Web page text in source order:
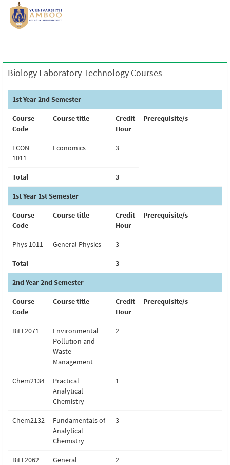
Biology Laboratory Technology Courses
1st Year 2nd Semester
Course
Code
Course title
Credit
Hour
Prerequisite/s
ECON
1011
Economics 3
Total 3
1st Year 1st Semester
Course
Code
Course title
Credit
Hour
Prerequisite/s
Phys 1011 General Physics 3
Total 3
2nd Year 2nd Semester
Course
Code
Course title
Credit
Hour
Prerequisite/s
BiLT2071
Environmental
Pollution and
Waste
Management
2
Chem2134
Practical
Analytical
Chemistry
1
Chem2132
Fundamentals of
Analytical
Chemistry
3
BiLT2062
General
2